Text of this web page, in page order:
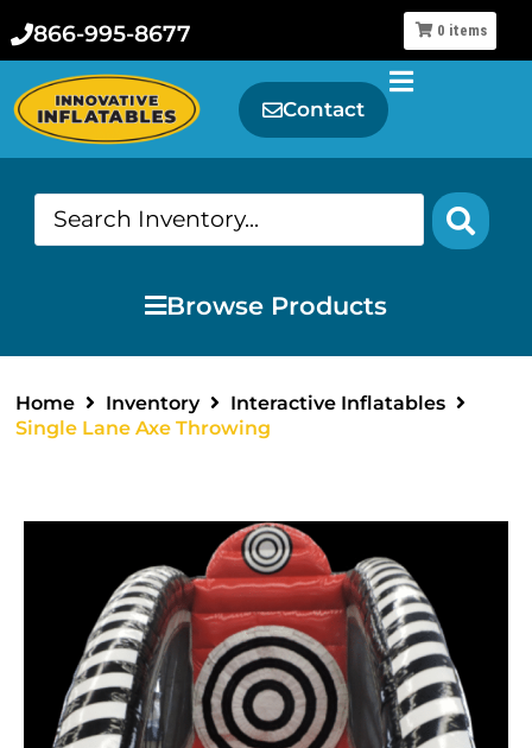
866-995-8677
Contact
Browse Products
Home Inventory
Interactive Inflatables
Single Lane Axe Throwing
0 items